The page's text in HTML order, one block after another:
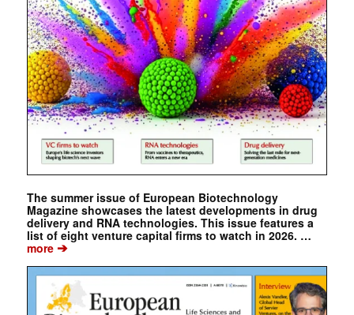
The summer issue of European Biotechnology
Magazine showcases the latest developments in drug
delivery and RNA technologies. This issue features a
list of eight venture capital firms to watch in 2026. …
more➔